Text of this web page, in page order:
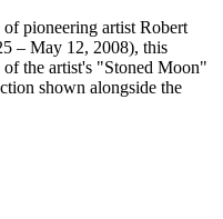
pioneering artist Robert
– May 12, 2008), this
the artist's "Stoned Moon"
shown alongside the